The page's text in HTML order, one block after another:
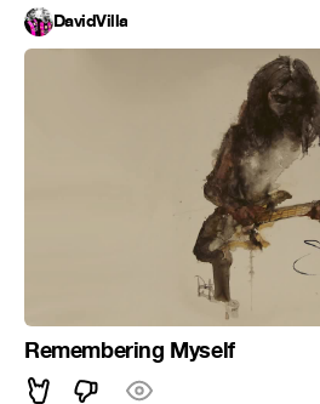
DavidVilla
Remembering Myself